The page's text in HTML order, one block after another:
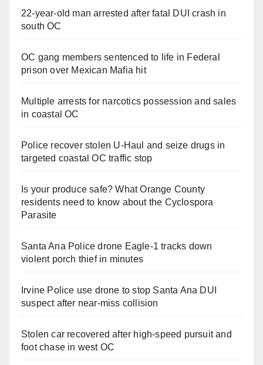
22-year-old man arrested after fatal DUI crash in
south OC
OC gang members sentenced to life in Federal
prison over Mexican Mafia hit
Multiple arrests for narcotics possession and sales
in coastal OC
Police recover stolen U-Haul and seize drugs in
targeted coastal OC traffic stop
Is your produce safe? What Orange County
residents need to know about the Cyclospora
Parasite
Santa Ana Police drone Eagle-1 tracks down
violent porch thief in minutes
Irvine Police use drone to stop Santa Ana DUI
suspect after near-miss collision
Stolen car recovered after high-speed pursuit and
foot chase in west OC